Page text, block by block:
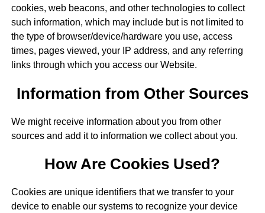
cookies, web beacons, and other technologies to collect
such information, which may include but is not limited to
the type of browser/device/hardware you use, access
times, pages viewed, your IP address, and any referring
links through which you access our Website.
Information from Other Sources
We might receive information about you from other
sources and add it to information we collect about you.
How Are Cookies Used?
Cookies are unique identifiers that we transfer to your
device to enable our systems to recognize your device